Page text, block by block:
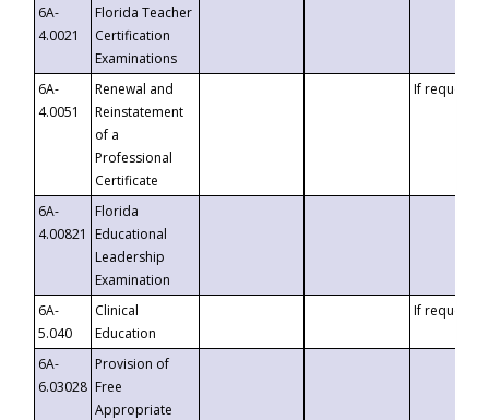
6A-
4.0021
Florida Teacher
Certification
Examinations
6A-
4.0051
Renewal and
Reinstatement
of a
Professional
Certificate
If requested
6A-
4.00821
Florida
Educational
Leadership
Examination
6A-
5.040
Clinical
Education
If requested
6A-
6.03028
Provision of
Free
Appropriate